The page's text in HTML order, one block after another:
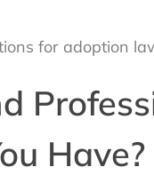
for adoption
Have?